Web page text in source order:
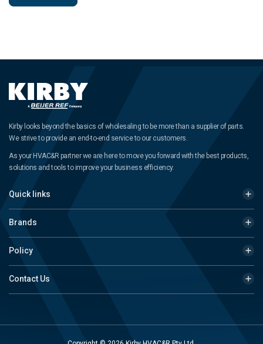
Kirby looks beyond the basics of wholesaling to be more than a supplier of parts.
We strive to provide an end-to-end service to our customers.
As your HVAC&R partner we are here to move you forward with the best products,
solutions and tools to improve your business efficiency.
Quick links
Brands
Policy
Contact Us